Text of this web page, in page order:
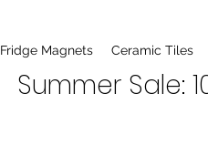
Fridge Magnets Ceramic Tiles
Summer Sale: